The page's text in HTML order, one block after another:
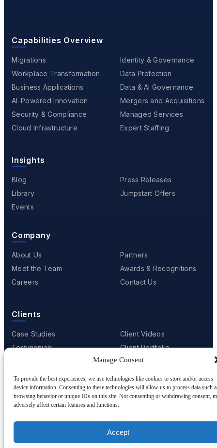
Manage Consent
To provide the best experiences, we use technologies like cookies to store and/or access
device information. Consenting to these technologies will allow us to process data such
browsing behavior or unique IDs on this site. Not consenting or withdrawing consent,
adversely affect certain features and functions.
Accept
Capabilities Overview
Migrations
Workplace Transformation
Business Applications
AI-Powered Innovation
Security & Compliance
Cloud Infrastructure
Identity & Governance
Data Protection
Data & AI Governance
Mergers and Acquisitions
Managed Services
Expert Staffing
Insights
Blog
Library
Events
Press Releases
Jumpstart Offers
Company
About Us
Meet the Team
Careers
Partners
Awards & Recognitions
Contact Us
Clients
Case Studies
Testimonials
Client Videos
Client Portfolio
© 2001 - 2026 Netwoven
. All rights reserved.
Privacy
Cookie Policy Terms of Use